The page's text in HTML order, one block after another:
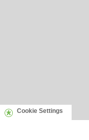
Cookie Settings